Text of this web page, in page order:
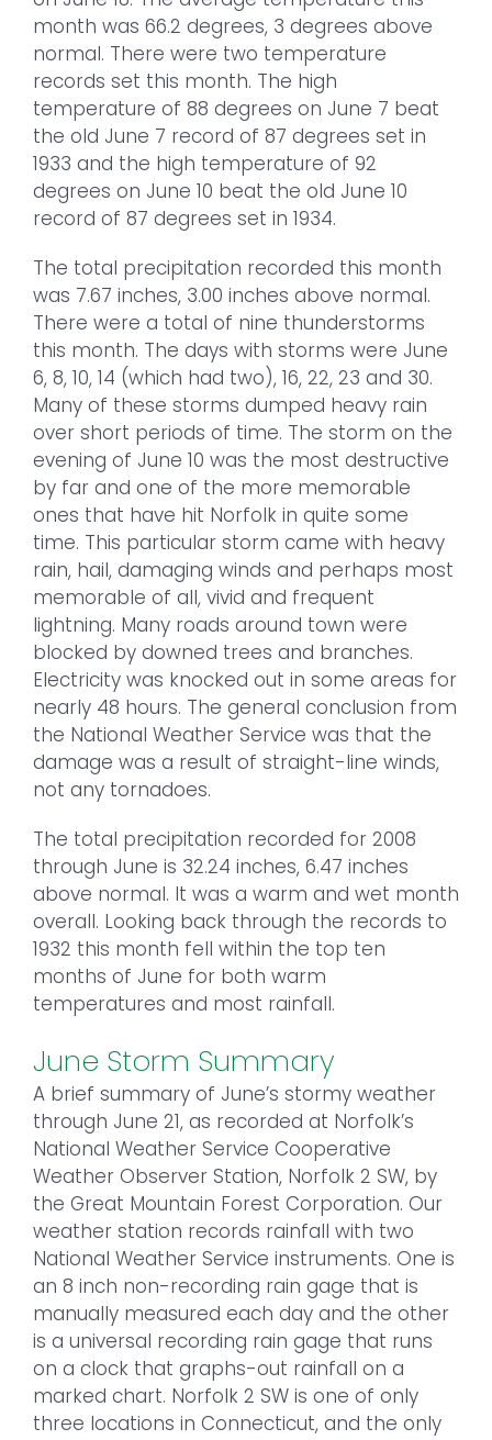
month was 66.2 degrees, 3 degrees above
normal. There were two temperature
records set this month. The high
temperature of 88 degrees on June 7 beat
the old June 7 record of 87 degrees set in
1933 and the high temperature of 92
degrees on June 10 beat the old June 10
record of 87 degrees set in 1934.
The total precipitation recorded this month
was 7.67 inches, 3.00 inches above normal.
There were a total of nine thunderstorms
this month. The days with storms were June
6, 8, 10, 14 (which had two), 16, 22, 23 and 30.
Many of these storms dumped heavy rain
over short periods of time. The storm on the
evening of June 10 was the most destructive
by far and one of the more memorable
ones that have hit Norfolk in quite some
time. This particular storm came with heavy
rain, hail, damaging winds and perhaps most
memorable of all, vivid and frequent
lightning. Many roads around town were
blocked by downed trees and branches.
Electricity was knocked out in some areas for
nearly 48 hours. The general conclusion from
the National Weather Service was that the
damage was a result of straight-line winds,
not any tornadoes.
The total precipitation recorded for 2008
through June is 32.24 inches, 6.47 inches
above normal. It was a warm and wet month
overall. Looking back through the records to
1932 this month fell within the top ten
months of June for both warm
temperatures and most rainfall.
June Storm Summary
A brief summary of June’s stormy weather
through June 21, as recorded at Norfolk’s
National Weather Service Cooperative
Weather Observer Station, Norfolk 2 SW, by
the Great Mountain Forest Corporation. Our
weather station records rainfall with two
National Weather Service instruments. One is
an 8 inch non-recording rain gage that is
manually measured each day and the other
is a universal recording rain gage that runs
on a clock that graphs-out rainfall on a
marked chart. Norfolk 2 SW is one of only
three locations in Connecticut, and the only